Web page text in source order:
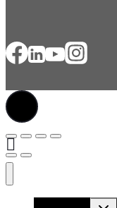
Toggle